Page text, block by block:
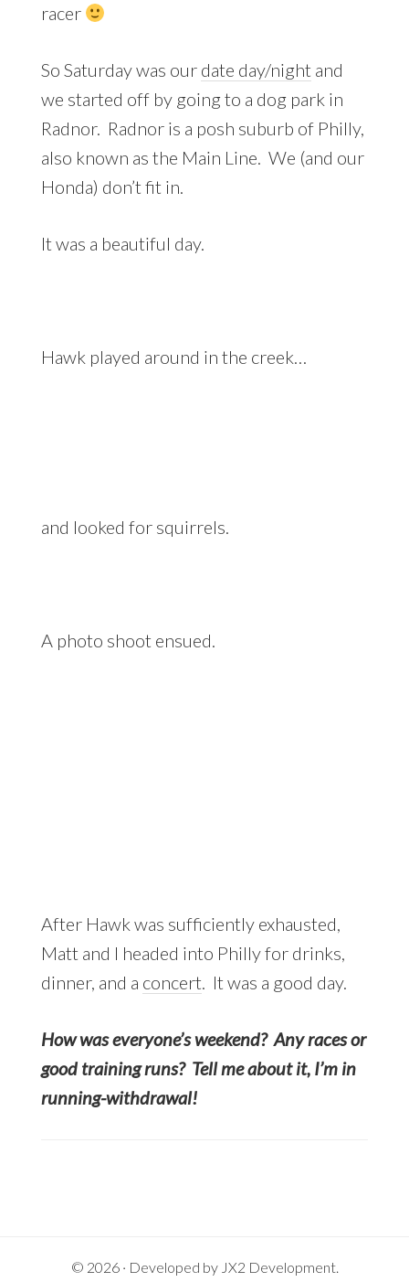
racer
So Saturday was our date day/night and
we started off by going to a dog park in
Radnor. Radnor is a posh suburb of Philly,
also known as the Main Line. We (and our
Honda) don’t fit in.
It was a beautiful day.
Hawk played around in the creek…
and looked for squirrels.
A photo shoot ensued.
After Hawk was sufficiently exhausted,
Matt and I headed into Philly for drinks,
dinner, and a concert . It was a good day.
How was everyone’s weekend? Any races or
good training runs? Tell me about it, I’m in
running-withdrawal!
© 2026 · Developed by JX2 Development.